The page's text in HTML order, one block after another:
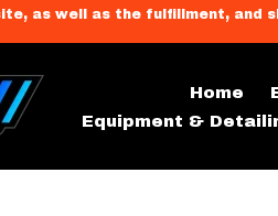
as well as the fulfillment, and
Home
Equipment &